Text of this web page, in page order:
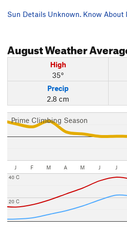
Sun Details Unknown. Know About
AugustWeather
High
35°
Precip
2.8 cm
Prime Climbing Season
J F M A M J J
20 C
40 C